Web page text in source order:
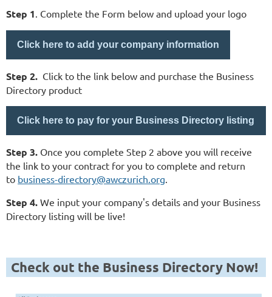
Step 1. Complete the Form below and upload your logo
Click here to add your company information
Step 2. Click to the link below and purchase the Business
Directory product
Click here to pay for your Business Directory listing
Step 3. Once you complete Step 2 above you will receive
the link to your contract for you to complete and return
to business-directory@awczurich.org.
Step 4. We input your company's details and your Business
Directory listing will be live!
Check out the Business Directory Now!